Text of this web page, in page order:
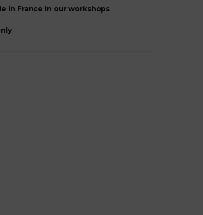
in France in our workshops